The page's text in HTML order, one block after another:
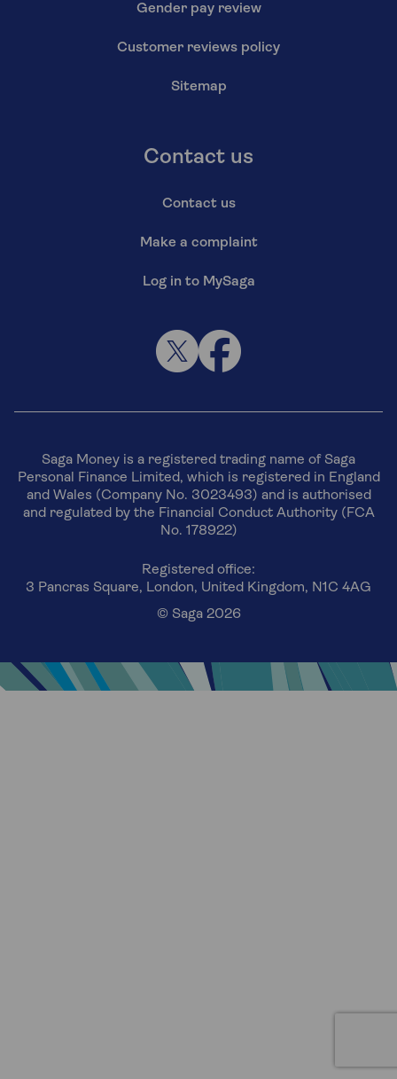
Gender pay review
Customer reviews policy
Sitemap
Contact us
Contact us
Make a complaint
Log in to MySaga
Saga Money is a registered trading name of Saga
Personal Finance Limited, which is registered in England
and Wales (Company No. 3023493) and is authorised
and regulated by the Financial Conduct Authority (FCA
No. 178922)
Registered office:
3 Pancras Square, London, United Kingdom, N1C 4AG
© Saga 2026